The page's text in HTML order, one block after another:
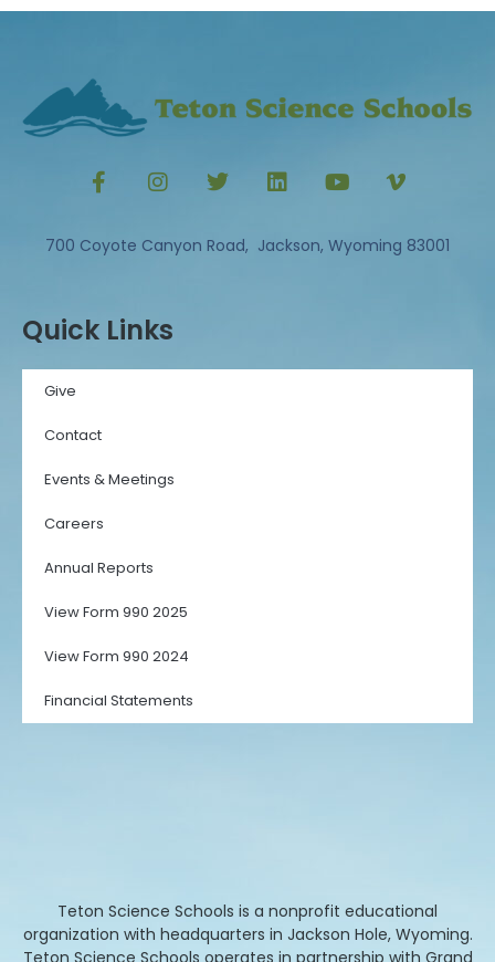
700 Coyote Canyon Road, Jackson, Wyoming 83001
Quick Links
Give
Contact
Events & Meetings
Careers
Annual Reports
View Form 990 2025
View Form 990 2024
Financial Statements
Teton Science Schools is a nonprofit educational
organization with headquarters in Jackson Hole, Wyoming.